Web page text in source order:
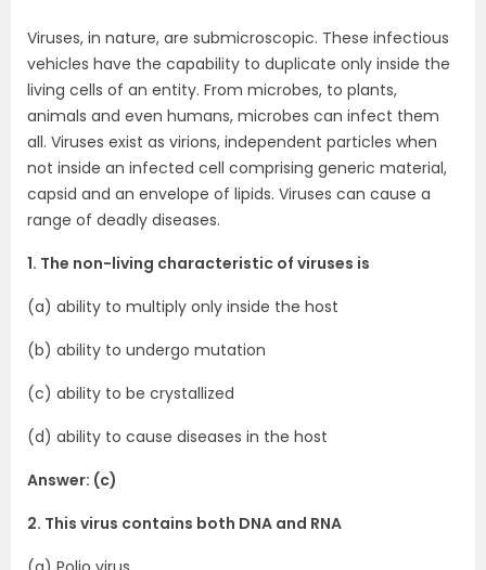
Viruses, in nature, are submicroscopic. These infectious
vehicles have the capability to duplicate only inside the
living cells of an entity. From microbes, to plants,
animals and even humans, microbes can infect them
all. Viruses exist as virions, independent particles when
not inside an infected cell comprising generic material,
capsid and an envelope of lipids. Viruses can cause a
range of deadly diseases.
1. The non-living characteristic of viruses is
(a) ability to multiply only inside the host
(b) ability to undergo mutation
(c) ability to be crystallized
(d) ability to cause diseases in the host
Answer: (c)
2. This virus contains both DNA and RNA